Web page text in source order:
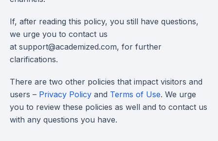
If, after reading this policy, you still have questions,
we urge you to contact us
at support@academized.com, for further
clarifications.
There are two other policies that impact visitors and
users – Privacy Policy and Terms of Use. We urge
you to review these policies as well and to contact us
with any questions you have.